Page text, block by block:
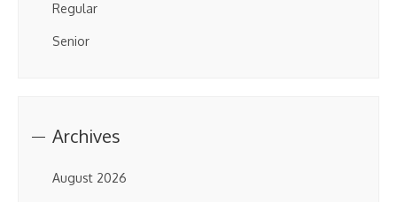
Regular
Senior
Archives
August 2026